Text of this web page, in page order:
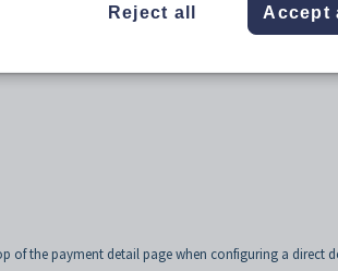
of the payment detail page when configuring a direct
Reject all Accept